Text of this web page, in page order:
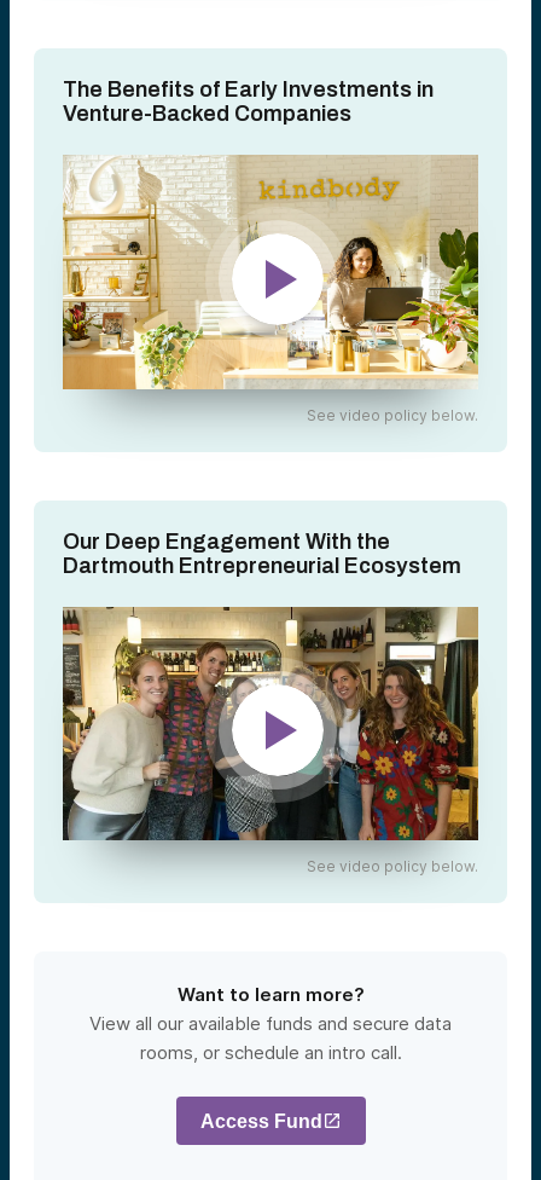
The Benefits of Early Investments in
Venture-Backed Companies
See video policy below.
Our Deep Engagement With the
Dartmouth Entrepreneurial Ecosystem
See video policy below.
Want to learn more?
View all our available funds and secure data
rooms, or schedule an intro call.
Access Fund